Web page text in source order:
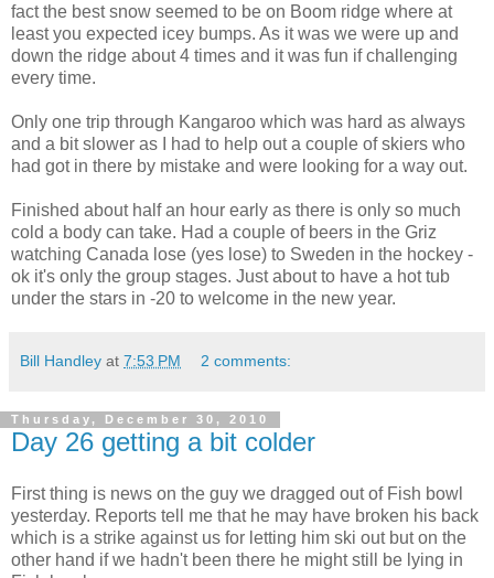
fact the best snow seemed to be on Boom ridge where at
least you expected icey bumps. As it was we were up and
down the ridge about 4 times and it was fun if challenging
every time.
Only one trip through Kangaroo which was hard as always
and a bit slower as I had to help out a couple of skiers who
had got in there by mistake and were looking for a way out.
Finished about half an hour early as there is only so much
cold a body can take. Had a couple of beers in the Griz
watching Canada lose (yes lose) to Sweden in the hockey -
ok it's only the group stages. Just about to have a hot tub
under the stars in -20 to welcome in the new year.
Bill Handley at 7:53 PM 2 comments:
Thursday, December 30, 2010
Day 26 getting a bit colder
First thing is news on the guy we dragged out of Fish bowl
yesterday. Reports tell me that he may have broken his back
which is a strike against us for letting him ski out but on the
other hand if we hadn't been there he might still be lying in